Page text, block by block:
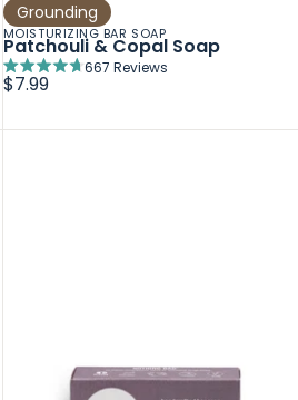
Grounding
MOISTURIZING BAR SOAP
Patchouli & Copal Soap
Rated
4.7
of
667 Reviews
$7.99